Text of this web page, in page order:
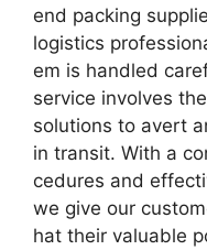
end packing
logistics
em is handled
service involves
solutions to avert
in transit. With a
cedures and
we give our
hat their valuable